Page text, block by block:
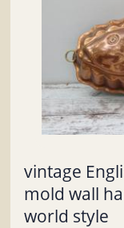
vintage
mold wall
world style